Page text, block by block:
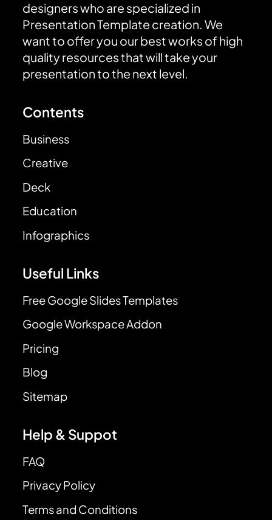
designers who are specialized in
Presentation Template creation. We
want to offer you our best works of high
quality resources that will take your
presentation to the next level.
Contents
Business
Creative
Deck
Education
Infographics
Useful Links
Free Google Slides Templates
Google Workspace Addon
Pricing
Blog
Sitemap
Help & Suppot
FAQ
Privacy Policy
Terms and Conditions